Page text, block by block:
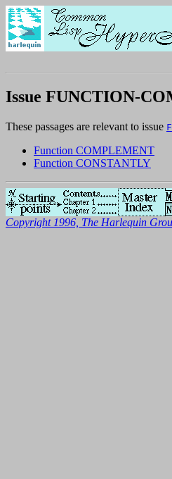
Issue FUNCTION-
These passages are relevant to issue
Function COMPLEMENT
Function CONSTANTLY
Copyright 1996, The Harlequin